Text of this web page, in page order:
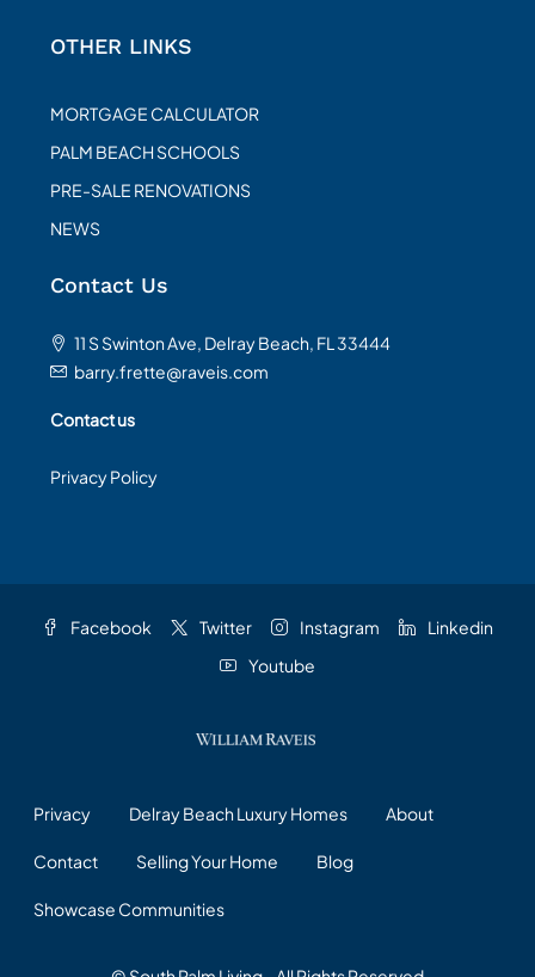
OTHER LINKS
MORTGAGE CALCULATOR
PALM BEACH SCHOOLS
PRE-SALE RENOVATIONS
NEWS
Contact Us
11 S Swinton Ave, Delray Beach, FL 33444
barry.frette@raveis.com
Contact us
Privacy Policy
Facebook Twitter Instagram
Linkedin
Youtube
Privacy Delray Beach Luxury Homes About
Contact Selling Your Home Blog
Showcase Communities